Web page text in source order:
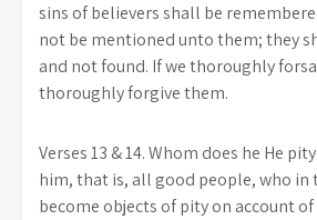
sins of believers shall be
not be mentioned unto them; they
and not found. If we thoroughly
thoroughly forgive them.
Verses 13 & 14. Whom does he He
him, that is, all good people, who in
become objects of pity on account